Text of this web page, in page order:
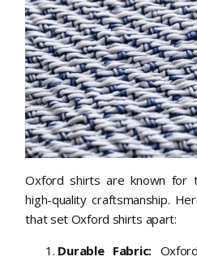
Oxford shirts are known for
high-quality craftsmanship.
that set Oxford shirts apart:
Durable Fabric: